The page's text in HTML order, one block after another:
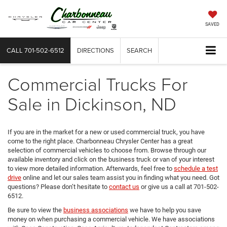
SAVED
CALL 701-502-6512 DIRECTIONS SEARCH
Commercial Trucks For
Sale in Dickinson, ND
If you are in the market for a new or used commercial truck, you have
come to the right place. Charbonneau Chrysler Center has a great
selection of commercial vehicles to choose from. Browse through our
available inventory and click on the business truck or van of your interest
to view more detailed information. Afterwards, feel free to schedule a test
drive online and let our sales team assist you in finding what you need. Got
questions? Please don’t hesitate to contact us or give us a call at 701-502-
6512.
Be sure to view the business associations we have to help you save
money on when purchasing a commercial vehicle. We have associations